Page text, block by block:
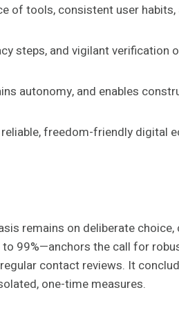
of tools, consistent user
steps, and vigilant verification
autonomy, and enables
freedom-friendly digital
remains on deliberate
99%—anchors the call for
contact reviews. It
one-time measures.